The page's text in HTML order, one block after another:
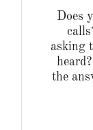
Does
asking
the